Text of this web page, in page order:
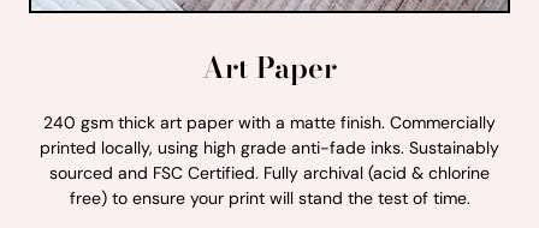
Art Paper
240 gsm thick art paper with a matte finish. Commercially
printed locally, using high grade anti-fade inks. Sustainably
sourced and FSC Certified. Fully archival (acid & chlorine
free) to ensure your print will stand the test of time.